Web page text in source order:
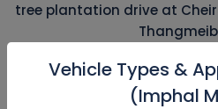
tree plantation drive at
Vehicle Types &
(Imphal